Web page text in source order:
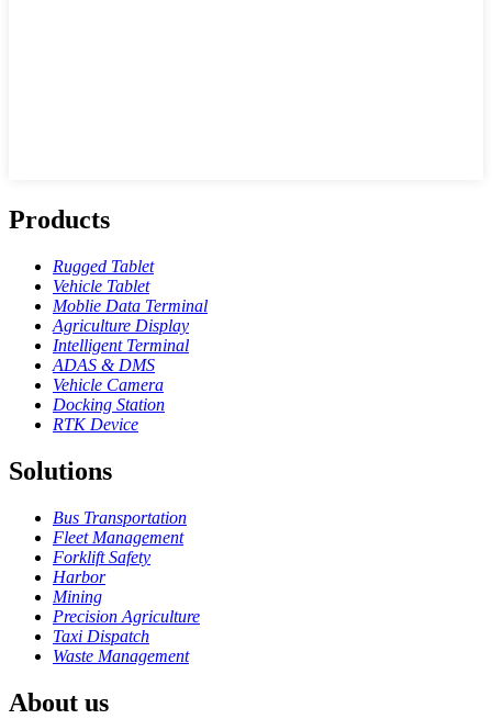
Products
Rugged Tablet
Vehicle Tablet
Moblie Data Terminal
Agriculture Display
Intelligent Terminal
ADAS & DMS
Vehicle Camera
Docking Station
RTK Device
Solutions
Bus Transportation
Fleet Management
Forklift Safety
Harbor
Mining
Precision Agriculture
Taxi Dispatch
Waste Management
About us